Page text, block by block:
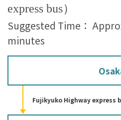
express bus）
Suggested Time：
minutes
Fujikyuko Highway express